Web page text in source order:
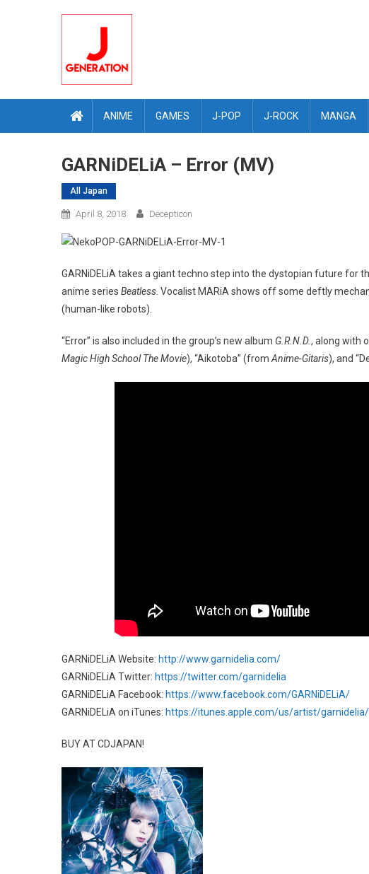
ANIME GAMES J-POP J-ROCK MANGA
GARNiDELiA – Error (MV)
All Japan
April 8, 2018 Decepticon
GARNiDELiA takes a giant techno step into the dystopian future for
anime series Beatless . Vocalist MARiA shows off some deftly
(human-like robots).
“Error” is also included in the group’s new album G.R.N.D., along with
Magic High School The Movie), “Aikotoba” (from Anime-Gitaris), and
GARNiDELiA Website: http://www.garnidelia.com/
GARNiDELiA Twitter: https://twitter.com/garnidelia
GARNiDELiA Facebook: https://www.facebook.com/GARNiDELiA/
GARNiDELiA on iTunes: https://itunes.apple.com/us/artist/
BUY AT CDJAPAN!